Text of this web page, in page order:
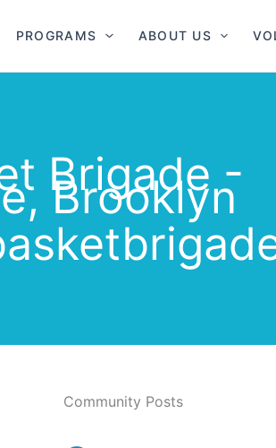
PROGRAMS ABOUT US
Brigade -
Brooklyn
Community Posts